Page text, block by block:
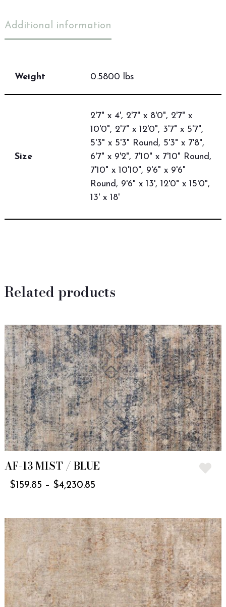
Additional information
Weight 0.5800 lbs
Size
2'7" x 4', 2'7" x 8'0", 2'7" x
10'0", 2'7" x 12'0", 3'7" x 5'7",
5'3" x 5'3" Round, 5'3" x 7'8",
6'7" x 9'2", 7'10" x 7'10" Round,
7'10" x 10'10", 9'6" x 9'6"
Round, 9'6" x 13', 12'0" x 15'0",
13' x 18'
Related products
AF-13 MIST / BLUE
$159.85 – $4,230.85